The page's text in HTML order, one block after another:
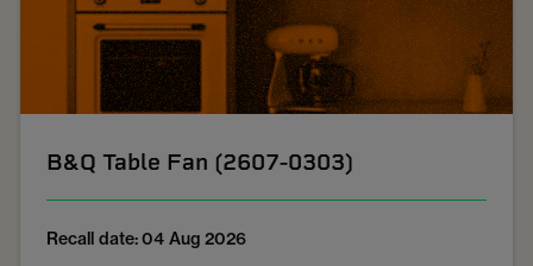
B&Q Table Fan (2607-0303)
Recall date: 04 Aug 2026